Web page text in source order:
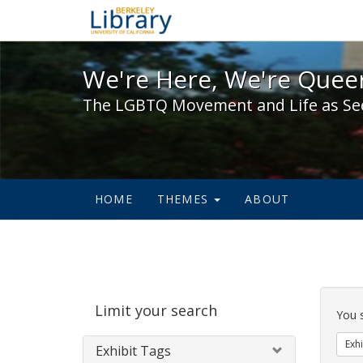
We're Here, We're
We're Here, We're
The LGBTQ Movement and Life as
HOME THEMES ABOUT
Limit your search
Exhibit Tags
You